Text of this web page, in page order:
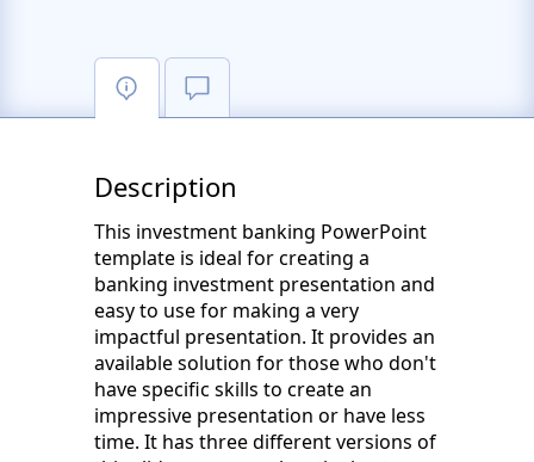
Description
This investment banking PowerPoint
template is ideal for creating a
banking investment presentation and
easy to use for making a very
impactful presentation. It provides an
available solution for those who don't
have specific skills to create an
impressive presentation or have less
time. It has three different versions of